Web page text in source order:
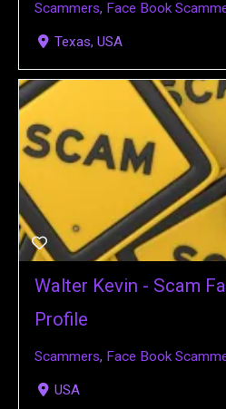
Scammers, Face Book
Texas, USA
Walter Kevin - Scam
Profile
Scammers, Face Book
USA